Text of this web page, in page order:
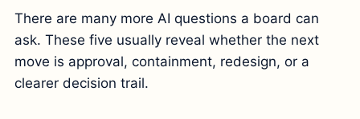
There are many more AI questions a board can
ask. These five usually reveal whether the next
move is approval, containment, redesign, or a
clearer decision trail.